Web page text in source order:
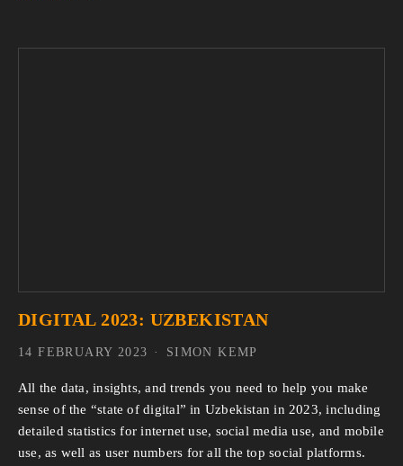
DIGITAL 2023: UZBEKISTAN
All the data, insights, and trends you need to help you make
sense of the “state of digital” in Uzbekistan in 2023, including
detailed statistics for internet use, social media use, and mobile
use, as well as user numbers for all the top social platforms.
SIMON KEMP
14 FEBRUARY 2023